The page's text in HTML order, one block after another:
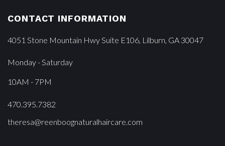
CONTACT INFORMATION
4051 Stone Mountain Hwy Suite E106, Lilburn, GA 30047
Monday - Saturday
10AM - 7PM
470.395.7382
theresa@reenboognaturalhaircare.com